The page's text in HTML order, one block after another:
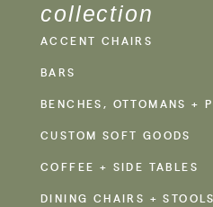
collection
ACCENT CHAIRS
BARS
BENCHES, OTTOMANS +
CUSTOM SOFT GOODS
COFFEE + SIDE TABLES
DINING CHAIRS + STOOLS